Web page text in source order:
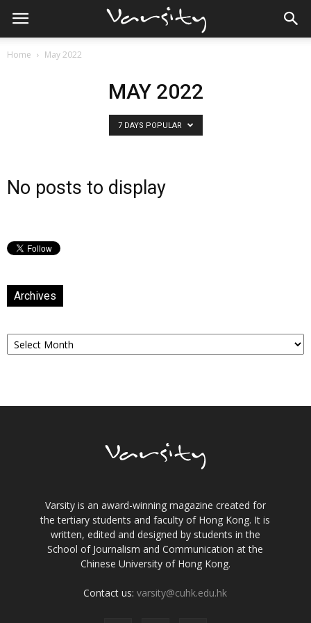
Home May 2022
MAY 2022
7 DAYS POPULAR
No posts to display
Archives
Archives
Varsity is an award-winning magazine created for
the tertiary students and faculty of Hong Kong. It is
written, edited and designed by students in the
School of Journalism and Communication at the
Chinese University of Hong Kong.
Contact us:varsity@cuhk.edu.hk